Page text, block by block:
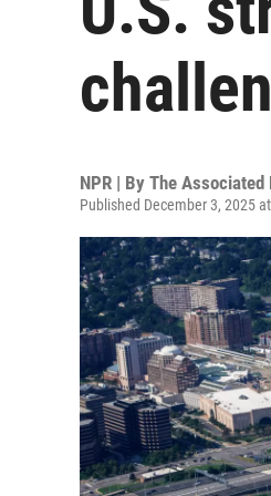
NPR | By The Associated
Published December 3, 2025